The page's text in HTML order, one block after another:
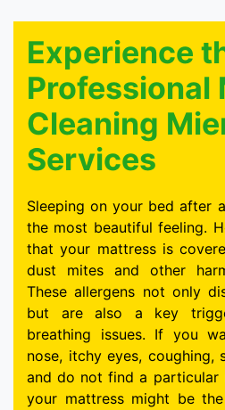
Experience
Professional
Cleaning
Services
Sleeping on your bed after
the most beautiful feeling.
that your mattress is
dust mites and other
These allergens not only
but are also a key
breathing issues. If you
nose, itchy eyes, coughing,
and do not find a particular
your mattress might be